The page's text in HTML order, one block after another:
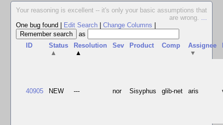
Your reasoning is excellent -- it's only your basic assumptions that
are wrong. ...
One bug found
Edit Search Change Columns
as
ID
Status
▲
Resolution
▲
Sev Product Comp
Assignee
▼
40905 NEW --- nor Sisyphus glib-net aris